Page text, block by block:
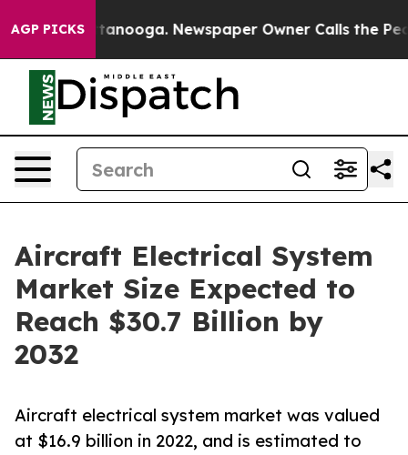
AGP PICKS
Chattanooga. Newspaper Owner Calls the People
Aircraft Electrical System
Market Size Expected to
Reach $30.7 Billion by
2032
Aircraft electrical system market was valued
at $16.9 billion in 2022, and is estimated to